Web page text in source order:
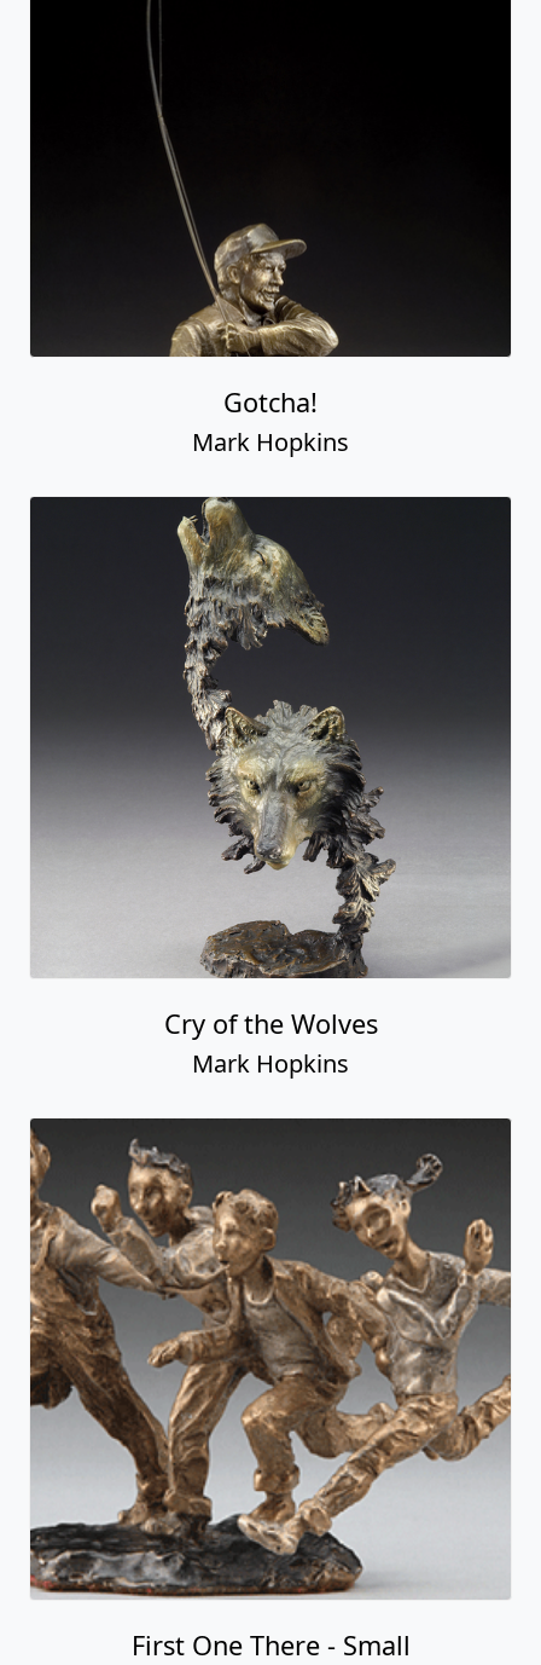
Gotcha!
Mark Hopkins
Cry of the Wolves
Mark Hopkins
First One There - Small